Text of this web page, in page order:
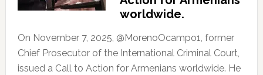
worldwide.
On November 7, 2025, @MorenoOcampo1, former
Chief Prosecutor of the International Criminal Court,
issued a Call to Action for Armenians worldwide. He